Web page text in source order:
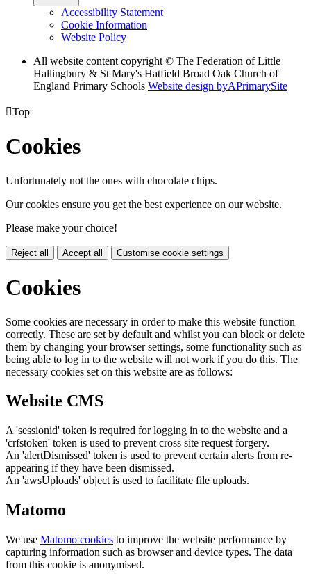
Accessibility Statement
Cookie Information
Website Policy
All website content copyright © The Federation of Little
Hallingbury & St Mary's Hatfield Broad Oak Church of
England Primary Schools Website design byAPrimarySite
Top
Cookies
Unfortunately not the ones with chocolate chips.
Our cookies ensure you get the best experience on our website.
Please make your choice!
Reject all Accept all Customise cookie settings
Cookies
Some cookies are necessary in order to make this website function
correctly. These are set by default and whilst you can block or delete
them by changing your browser settings, some functionality such as
being able to log in to the website will not work if you do this. The
necessary cookies set on this website are as follows:
Website CMS
A 'sessionid' token is required for logging in to the website and a
'crfstoken' token is used to prevent cross site request forgery.
An 'alertDismissed' token is used to prevent certain alerts from re-
appearing if they have been dismissed.
An 'awsUploads' object is used to facilitate file uploads.
Matomo
We use Matomo cookies to improve the website performance by
capturing information such as browser and device types. The data
from this cookie is anonymised.